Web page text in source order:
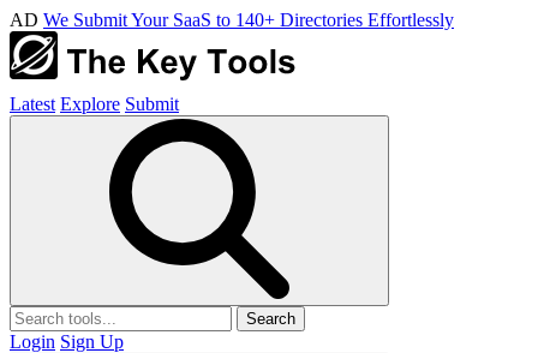
AD We Submit Your SaaS to 140+ Directories Effortlessly
Latest Explore Submit
Search
Login Sign Up